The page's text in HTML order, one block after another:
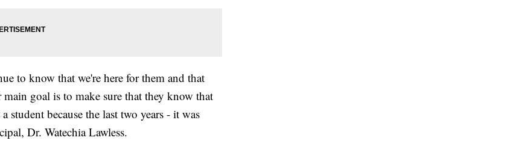
to know that we're here for them and that
goal is to make sure that they know that
student because the last two years - it was
Dr. Watechia Lawless.